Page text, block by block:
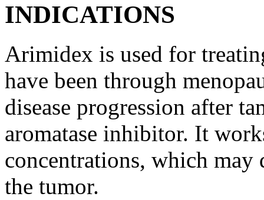
INDICATIONS
Arimidex is used for
have been through
disease progression after
aromatase inhibitor. It
concentrations, which may
the tumor.